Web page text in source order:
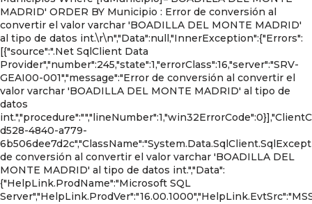
MADRID' ORDER BY Municipio : Error de conversión al
convertir el valor varchar 'BOADILLA DEL MONTE MADRID'
al tipo de datos int.\r\n","Data":null,"InnerException":{"Errors":
[{"source":".Net SqlClient Data
Provider","number":245,"state":1,"errorClass":16,"server":"SRV-
GEAI00-001","message":"Error de conversión al convertir el
valor varchar 'BOADILLA DEL MONTE MADRID' al tipo de
datos
d528-4840-a779-
de conversión al convertir el valor varchar 'BOADILLA DEL
MONTE MADRID' al tipo de datos int.","Data":
{"HelpLink.ProdName":"Microsoft SQL